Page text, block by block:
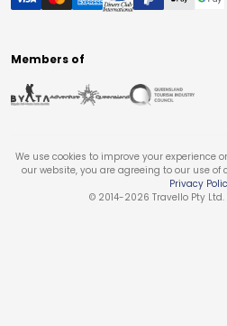
Members of
We use cookies to improve your experience
our website, you are agreeing to our use of
Privacy
© 2014-2026 Travello Pty